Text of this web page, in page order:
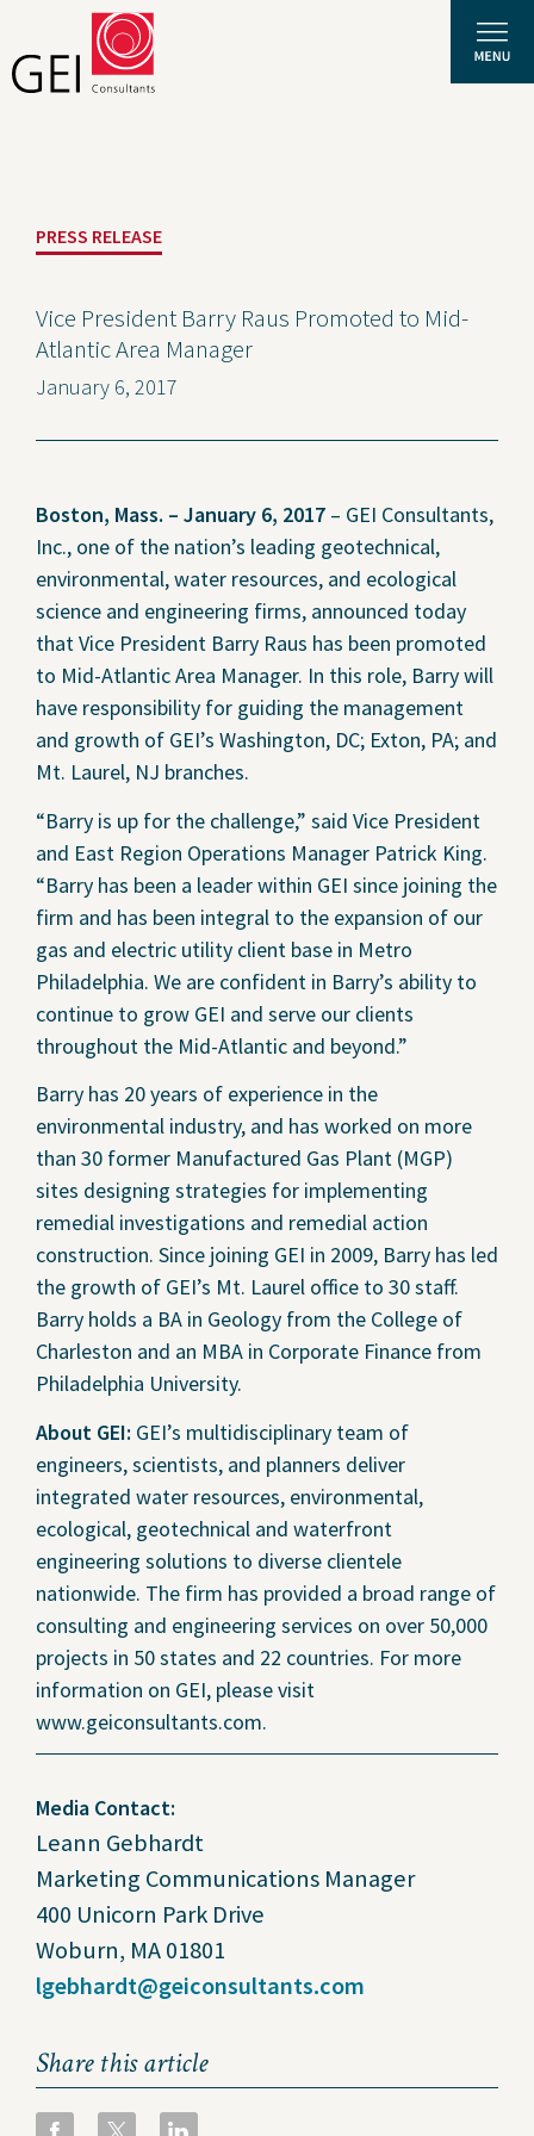
Expertise
News and Insights
Privacy Policy
Projects
Contact Us
Privacy Policy
Social Media
Project Inquiry Form
GEI Bidding
Transparency in Coverage —
Machine Readable Files
PRESS RELEASE
Vice President Barry Raus Promoted to Mid-
Atlantic Area Manager
January 6, 2017
Boston, Mass. – January 6, 2017 – GEI Consultants,
Inc., one of the nation’s leading geotechnical,
environmental, water resources, and ecological
science and engineering firms, announced today
that Vice President Barry Raus has been promoted
to Mid-Atlantic Area Manager. In this role, Barry will
have responsibility for guiding the management
and growth of GEI’s Washington, DC; Exton, PA; and
Mt. Laurel, NJ branches.
“Barry is up for the challenge,” said Vice President
and East Region Operations Manager Patrick King.
“Barry has been a leader within GEI since joining the
firm and has been integral to the expansion of our
gas and electric utility client base in Metro
Philadelphia. We are confident in Barry’s ability to
continue to grow GEI and serve our clients
throughout the Mid-Atlantic and beyond.”
Barry has 20 years of experience in the
environmental industry, and has worked on more
than 30 former Manufactured Gas Plant (MGP)
sites designing strategies for implementing
remedial investigations and remedial action
construction. Since joining GEI in 2009, Barry has led
the growth of GEI’s Mt. Laurel office to 30 staff.
Barry holds a BA in Geology from the College of
Charleston and an MBA in Corporate Finance from
Philadelphia University.
About GEI: GEI’s multidisciplinary team of
engineers, scientists, and planners deliver
integrated water resources, environmental,
ecological, geotechnical and waterfront
engineering solutions to diverse clientele
nationwide. The firm has provided a broad range of
consulting and engineering services on over 50,000
projects in 50 states and 22 countries. For more
information on GEI, please visit
www.geiconsultants.com.
Media Contact:
Leann Gebhardt
Marketing Communications Manager
400 Unicorn Park Drive
Woburn, MA 01801
lgebhardt@geiconsultants.com
Share this article